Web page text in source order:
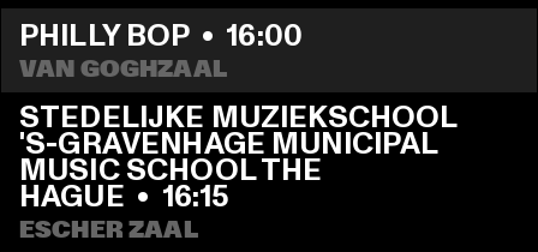
PHILLY BOP • 16:00
VAN GOGHZAAL
STEDELIJKE MUZIEKSCHOOL
'S-GRAVENHAGE MUNICIPAL
MUSIC SCHOOL THE
HAGUE • 16:15
ESCHER ZAAL